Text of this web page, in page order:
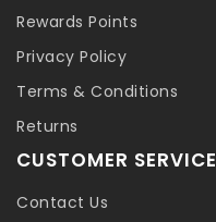
Rewards Points
Privacy Policy
Terms & Conditions
Returns
CUSTOMER SERVICE
Contact Us